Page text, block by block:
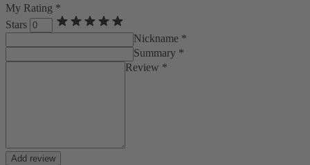
My Rating *
Stars
Nickname *
Summary *
Review *
Add review